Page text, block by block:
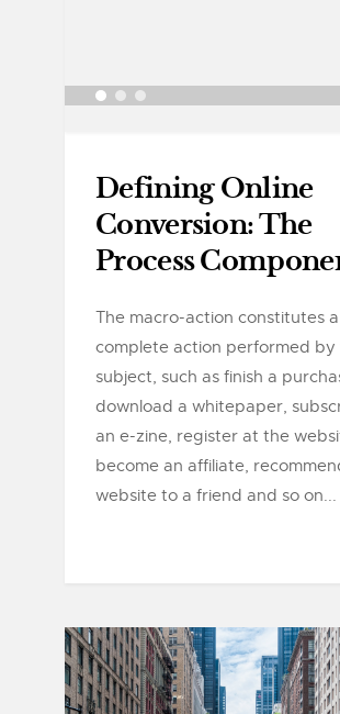
Defining Online
Conversion: The
Process
The macro-action constitutes a
complete action performed by
subject, such as finish a
download a whitepaper,
an e-zine, register at the
become an affiliate,
website to a friend and so on...